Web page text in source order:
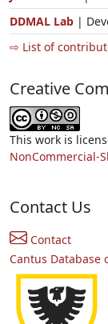
DDMAL Lab |
⇨ List of
Creative
This work is
NonCommercial-
Contact Us
Contact
Cantus Database